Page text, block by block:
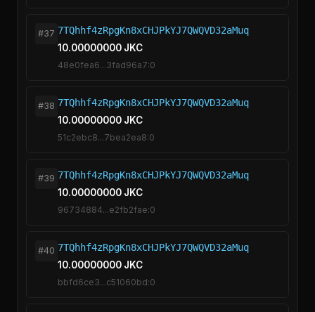
#37 7TQhhf4zRpgKn8xCHJPkYJ7QWQVD32aMuq
10.00000000 JKC
48e0fea6...3fad96a7:0
#38 7TQhhf4zRpgKn8xCHJPkYJ7QWQVD32aMuq
10.00000000 JKC
51c2ebc8...7bea2ea8:0
#39 7TQhhf4zRpgKn8xCHJPkYJ7QWQVD32aMuq
10.00000000 JKC
96734884...e2fb2fae:0
#40 7TQhhf4zRpgKn8xCHJPkYJ7QWQVD32aMuq
10.00000000 JKC
bbfd6ce3...c51060bd:0